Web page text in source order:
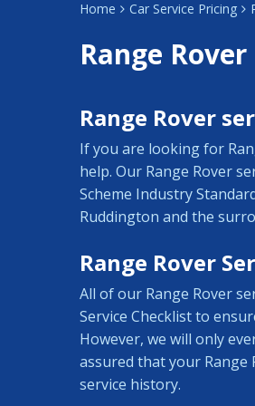
Home Car Service Pricing
Range Rover
Range Rover
If you are looking for
help. Our Range Rover
Scheme Industry
Ruddington and the
Range Rover
All of our Range Rover
Service Checklist to
However, we will only
assured that your Range
service history.